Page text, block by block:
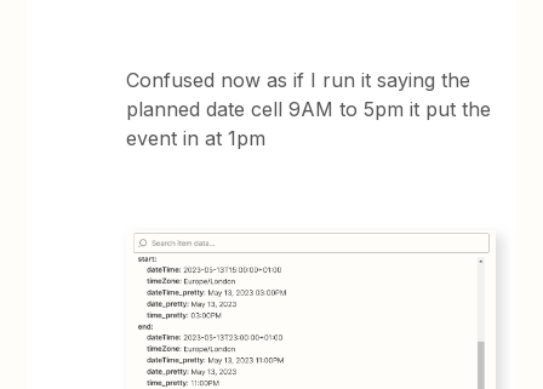
Confused now as if I run it saying the
planned date cell 9AM to 5pm it put the
event in at 1pm